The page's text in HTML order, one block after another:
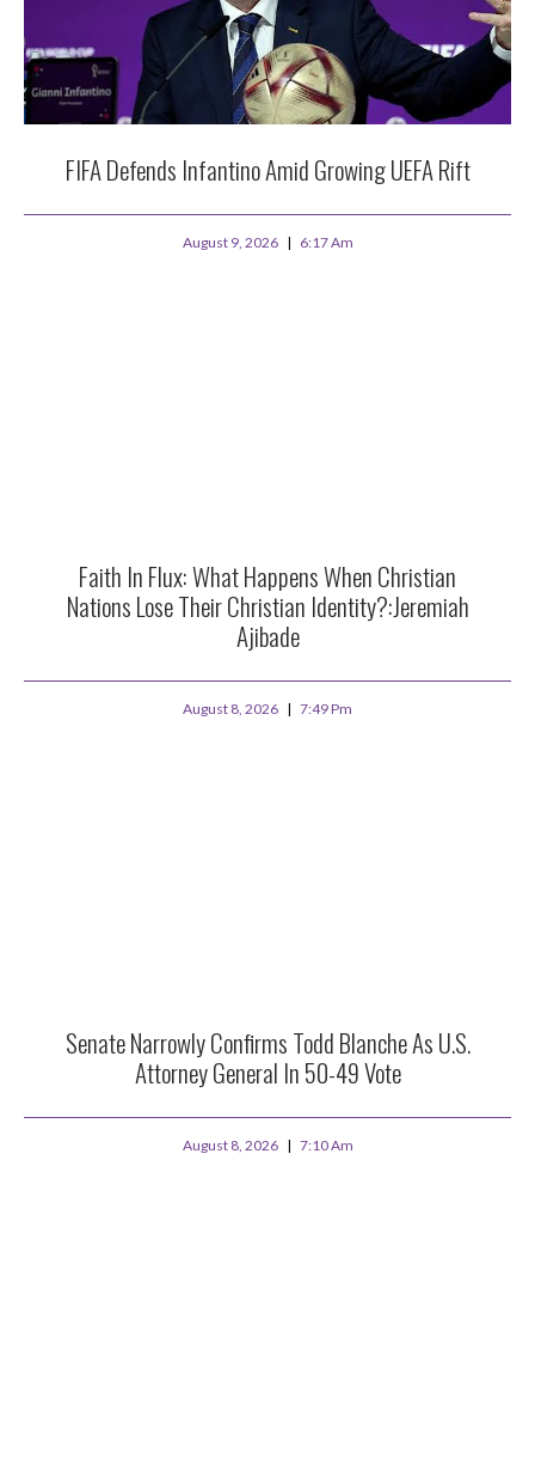
FIFA Defends Infantino Amid Growing UEFA Rift
August 9, 2026 6:17 Am
Faith In Flux: What Happens When Christian
Nations Lose Their Christian Identity?:Jeremiah
Ajibade
August 8, 2026 7:49 Pm
Senate Narrowly Confirms Todd Blanche As U.S.
Attorney General In 50-49 Vote
August 8, 2026 7:10 Am